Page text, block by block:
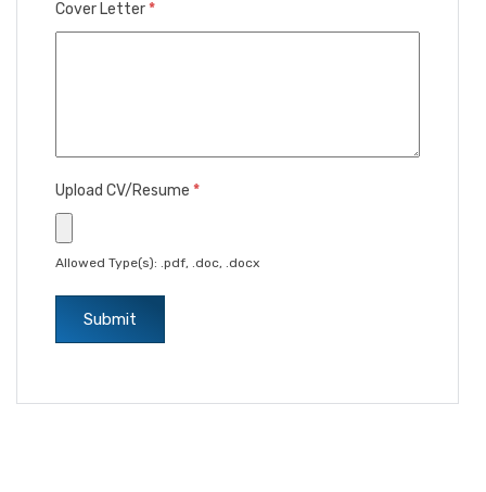
Cover Letter*
Upload CV/Resume *
Allowed Type(s): .pdf, .doc, .docx